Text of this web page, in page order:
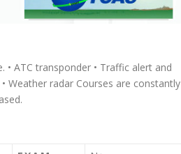
ATC transponder • Traffic alert and
Weather radar Courses are constantly